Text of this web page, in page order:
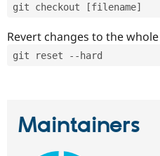
git checkout [filename]
Revert changes to the
git reset --hard
Maintainers